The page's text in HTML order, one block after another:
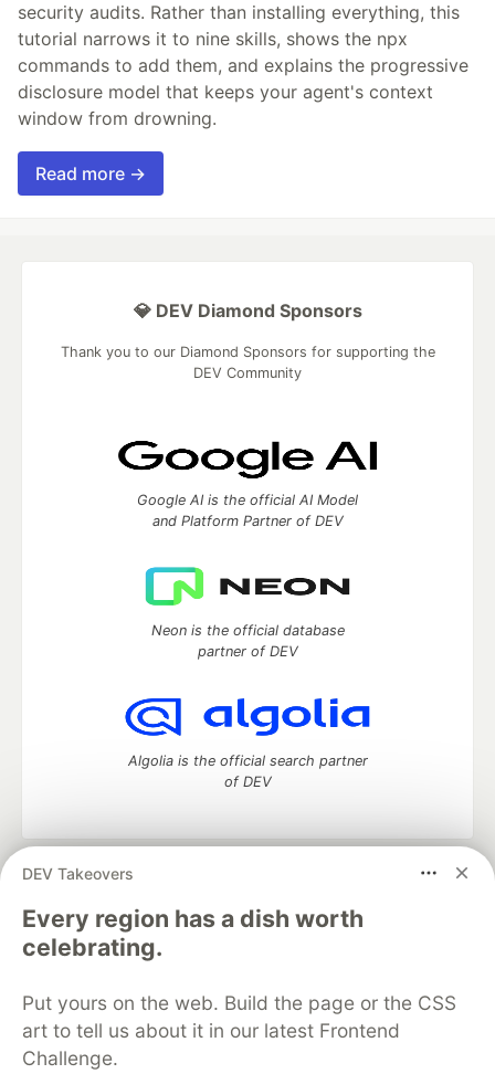
security audits. Rather than installing everything, this
tutorial narrows it to nine skills, shows the npx
commands to add them, and explains the progressive
disclosure model that keeps your agent's context
window from drowning.
Read more →
DEV Takeovers
Every region has a dish worth
celebrating.
Put yours on the web. Build the page or the CSS
art to tell us about it in our latest Frontend
Challenge.
💎 DEV Diamond Sponsors
Thank you to our Diamond Sponsors for supporting the
DEV Community
Google AI is the official AI Model
and Platform Partner of DEV
Neon is the official database
partner of DEV
Algolia is the official search partner
of DEV
DEV Community
development and manage your software career
Home
DEV Challenges DEV++
Videos
DEV Education Tracks
Free Postgres Database
DEV Shop
MLH
Code of Conduct
Privacy Policy
Terms of Use
Built on